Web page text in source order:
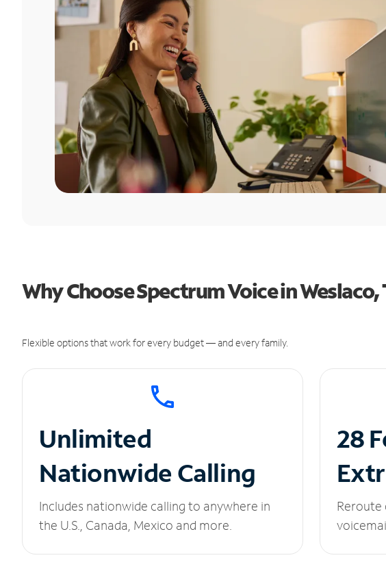
Why Choose Spectrum Voice in Weslaco,
Flexible options that work for every budget — and every family.
Unlimited
Nationwide Calling
Includes nationwide calling to anywhere in
the U.S., Canada, Mexico and more.
28